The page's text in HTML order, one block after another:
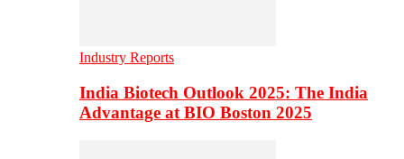
Industry Reports
India Biotech Outlook 2025: The India
Advantage at BIO Boston 2025